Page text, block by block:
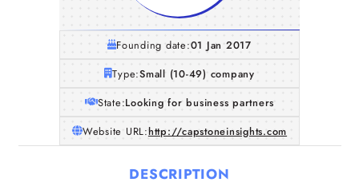
Founding date:01 Jan 2017
Type:Small (10-49) company
State:Looking for business partners
Website URL:http://capstoneinsights.com
DESCRIPTION